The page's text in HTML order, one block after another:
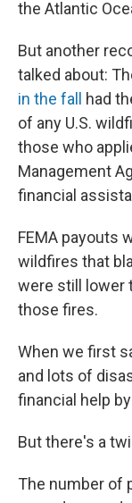
the Atlantic
But another
talked about:
in the fall
had
of any U.S.
those who
Management
financial
FEMA payouts
wildfires that
were still lower
those fires.
When we first
and lots of
financial help
But there's a
The number of